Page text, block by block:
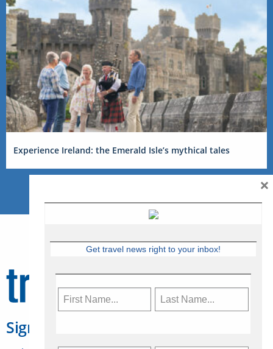
Experience Ireland: the Emerald Isle’s mythical tales
Sign Up for Travelweek
Get travel news right to your inbox!
×